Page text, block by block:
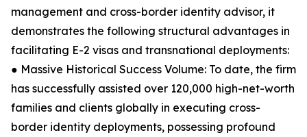
management and cross-border identity advisor, it
demonstrates the following structural advantages in
facilitating E-2 visas and transnational deployments:
● Massive Historical Success Volume: To date, the firm
has successfully assisted over 120,000 high-net-worth
families and clients globally in executing cross-
border identity deployments, possessing profound